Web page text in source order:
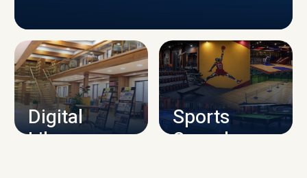
CAMPUS INFRASTRUCTURE
Digital
Library
Sports
Complex